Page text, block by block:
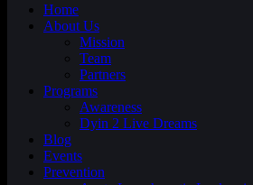
Home
About Us
Mission
Team
Partners
Programs
Awareness
Dyin 2 Live Dreams
Blog
Events
Prevention